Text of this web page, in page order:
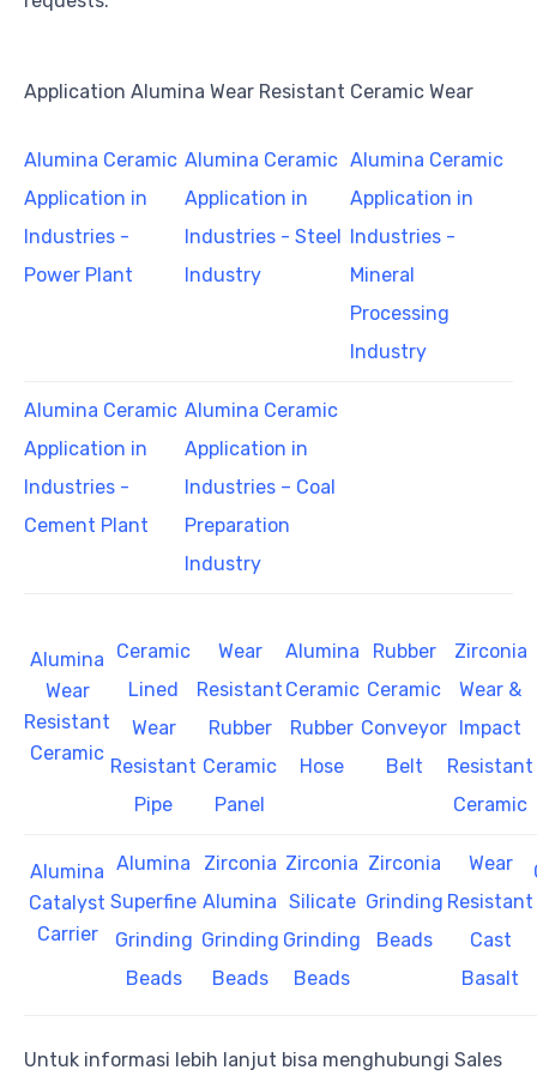
Application Alumina Wear Resistant Ceramic Wear
Alumina Ceramic
Application in
Industries -
Power Plant
Alumina Ceramic
Application in
Industries - Steel
Industry
Alumina Ceramic
Application in
Industries -
Mineral
Processing
Industry
Alumina Ceramic
Application in
Industries -
Cement Plant
Alumina Ceramic
Application in
Industries – Coal
Preparation
Industry
Alumina
Wear
Resistant
Ceramic
Ceramic
Lined
Wear
Resistant
Pipe
Wear
Resistant
Rubber
Ceramic
Panel
Alumina
Ceramic
Rubber
Hose
Rubber
Ceramic
Conveyor
Belt
Zirconia
Wear &
Impact
Resistant
Ceramic
Alumina
Catalyst
Carrier
Alumina
Superfine
Grinding
Beads
Zirconia
Alumina
Grinding
Beads
Zirconia
Silicate
Grinding
Beads
Zirconia
Grinding
Beads
Wear
Resistant
Cast
Basalt
Untuk informasi lebih lanjut bisa menghubungi Sales